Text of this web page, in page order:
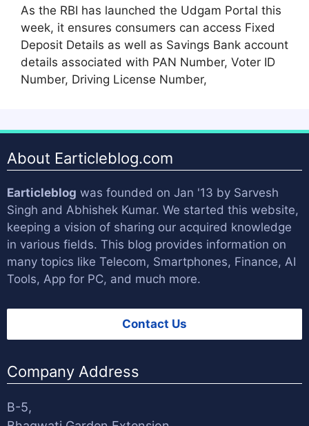
As the RBI has launched the Udgam Portal this
week, it ensures consumers can access Fixed
Deposit Details as well as Savings Bank account
details associated with PAN Number, Voter ID
Number, Driving License Number,
About Earticleblog.com
Earticleblog was founded on Jan '13 by Sarvesh
Singh and Abhishek Kumar. We started this website,
keeping a vision of sharing our acquired knowledge
in various fields. This blog provides information on
many topics like Telecom, Smartphones, Finance, AI
Tools, App for PC, and much more.
Contact Us
Company Address
B-5,